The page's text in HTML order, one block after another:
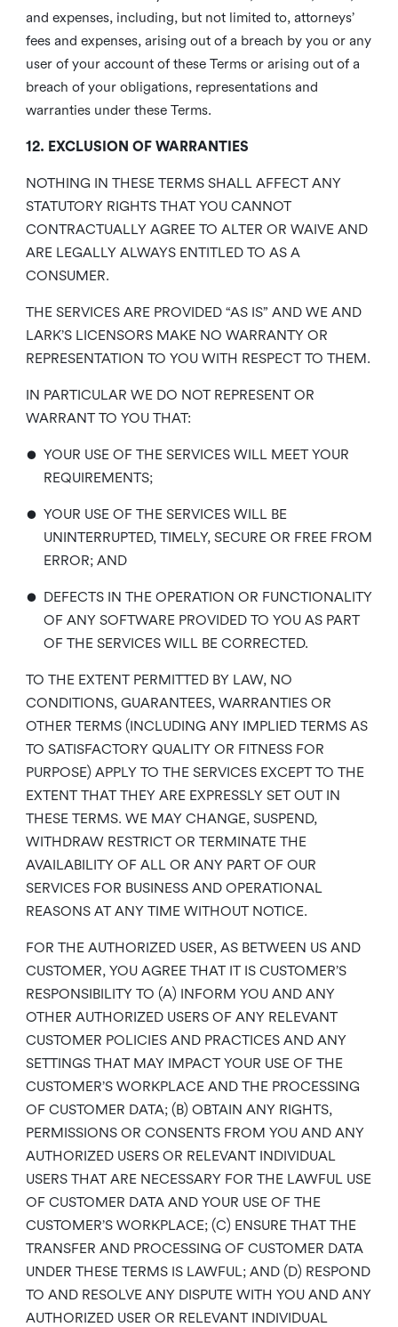
and expenses, including, but not limited to, attorneys’
fees and expenses, arising out of a breach by you or any
user of your account of these Terms or arising out of a
breach of your obligations, representations and
warranties under these Terms.
12. EXCLUSION OF WARRANTIES
NOTHING IN THESE TERMS SHALL AFFECT ANY
STATUTORY RIGHTS THAT YOU CANNOT
CONTRACTUALLY AGREE TO ALTER OR WAIVE AND
ARE LEGALLY ALWAYS ENTITLED TO AS A
CONSUMER.
THE SERVICES ARE PROVIDED “AS IS” AND WE AND
LARK’S LICENSORS MAKE NO WARRANTY OR
REPRESENTATION TO YOU WITH RESPECT TO THEM.
IN PARTICULAR WE DO NOT REPRESENT OR
WARRANT TO YOU THAT:
• YOUR USE OF THE SERVICES WILL MEET YOUR
REQUIREMENTS;
• YOUR USE OF THE SERVICES WILL BE
UNINTERRUPTED, TIMELY, SECURE OR FREE FROM
ERROR; AND
• DEFECTS IN THE OPERATION OR FUNCTIONALITY
OF ANY SOFTWARE PROVIDED TO YOU AS PART
OF THE SERVICES WILL BE CORRECTED.
TO THE EXTENT PERMITTED BY LAW, NO
CONDITIONS, GUARANTEES, WARRANTIES OR
OTHER TERMS (INCLUDING ANY IMPLIED TERMS AS
TO SATISFACTORY QUALITY OR FITNESS FOR
PURPOSE) APPLY TO THE SERVICES EXCEPT TO THE
EXTENT THAT THEY ARE EXPRESSLY SET OUT IN
THESE TERMS. WE MAY CHANGE, SUSPEND,
WITHDRAW RESTRICT OR TERMINATE THE
AVAILABILITY OF ALL OR ANY PART OF OUR
SERVICES FOR BUSINESS AND OPERATIONAL
REASONS AT ANY TIME WITHOUT NOTICE.
FOR THE AUTHORIZED USER, AS BETWEEN US AND
CUSTOMER, YOU AGREE THAT IT IS CUSTOMER’S
RESPONSIBILITY TO (A) INFORM YOU AND ANY
OTHER AUTHORIZED USERS OF ANY RELEVANT
CUSTOMER POLICIES AND PRACTICES AND ANY
SETTINGS THAT MAY IMPACT YOUR USE OF THE
CUSTOMER’S WORKPLACE AND THE PROCESSING
OF CUSTOMER DATA; (B) OBTAIN ANY RIGHTS,
PERMISSIONS OR CONSENTS FROM YOU AND ANY
AUTHORIZED USERS OR RELEVANT INDIVIDUAL
USERS THAT ARE NECESSARY FOR THE LAWFUL USE
OF CUSTOMER DATA AND YOUR USE OF THE
CUSTOMER’S WORKPLACE; (C) ENSURE THAT THE
TRANSFER AND PROCESSING OF CUSTOMER DATA
UNDER THESE TERMS IS LAWFUL; AND (D) RESPOND
TO AND RESOLVE ANY DISPUTE WITH YOU AND ANY
AUTHORIZED USER OR RELEVANT INDIVIDUAL